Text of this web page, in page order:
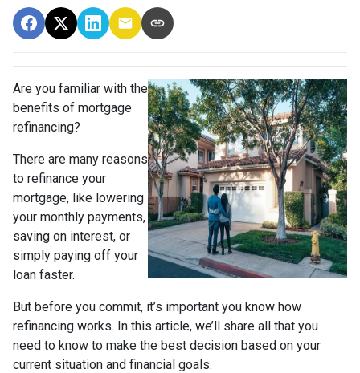
Are you familiar with the
benefits of mortgage
refinancing?
There are many reasons
to refinance your
mortgage, like lowering
your monthly payments,
saving on interest, or
simply paying off your
loan faster.
But before you commit, it’s important you know how
refinancing works. In this article, we’ll share all that you
need to know to make the best decision based on your
current situation and financial goals.